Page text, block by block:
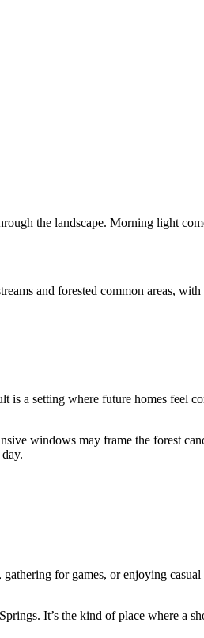
the landscape. Morning light
and forested common areas,
is a setting where future homes feel
windows may frame the forest
for games, or enjoying
It’s the kind of place where a